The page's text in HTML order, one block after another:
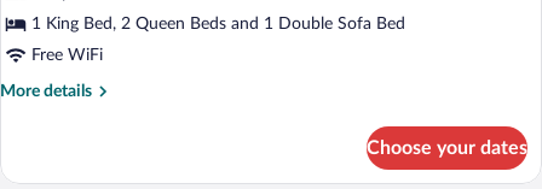
1 King Bed, 2 Queen Beds and 1 Double Sofa Bed
Free WiFi
More details
More
2
Choose your dates